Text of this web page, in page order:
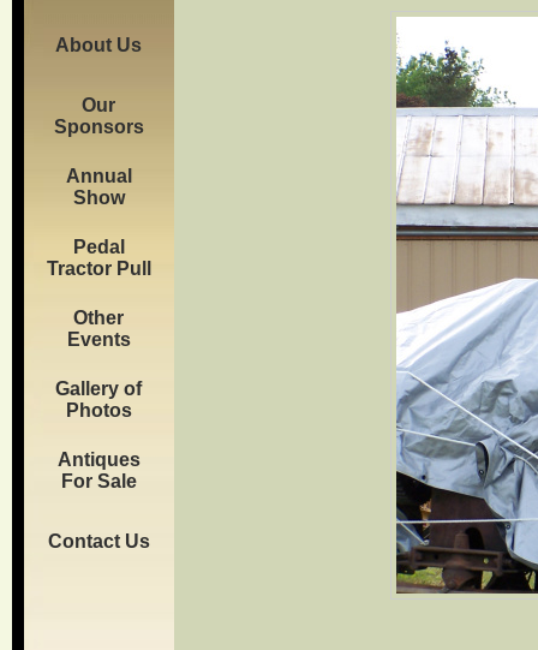
About Us
Our
Sponsors
Annual
Show
Pedal
Tractor Pull
Other
Events
Gallery of
Photos
Antiques
For Sale
Contact Us